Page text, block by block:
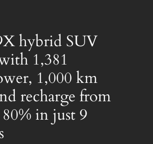
hybrid SUV
1,381
1,000 km
recharge from
in just 9